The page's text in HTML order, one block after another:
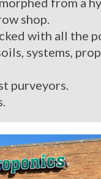
shop.
with all the
systems,
purveyors.